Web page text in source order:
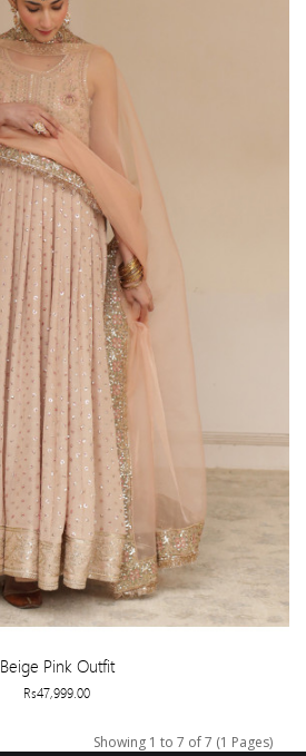
Beige Pink Outfit
Rs47,999.00
Showing 1 to 7 of 7 (1 Pages)